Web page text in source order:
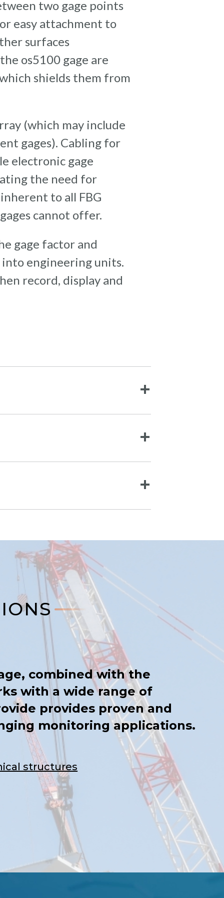
two gage points
easy attachment to
surfaces
os5100 gage are
shields them from
(which may include
gages). Cabling for
electronic gage
the need for
to all FBG
cannot offer.
gage factor and
engineering units.
record, display and
combined with the
with a wide range of
provides proven and
monitoring applications.
structures